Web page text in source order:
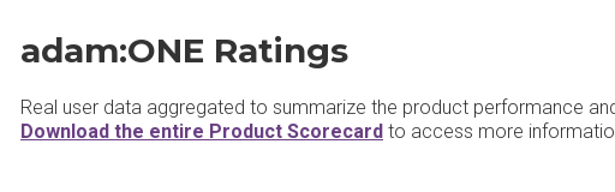
adam:ONE Ratings
Real user data aggregated to summarize the product performance
Download the entire Product Scorecard to access more